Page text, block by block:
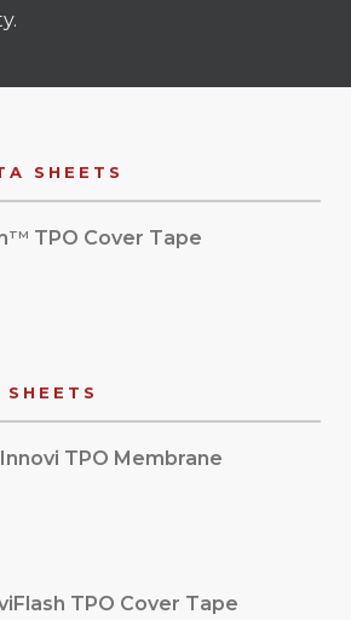
SHEETS
TM TPO Cover Tape
Innovi TPO Membrane
TPO Cover Tape